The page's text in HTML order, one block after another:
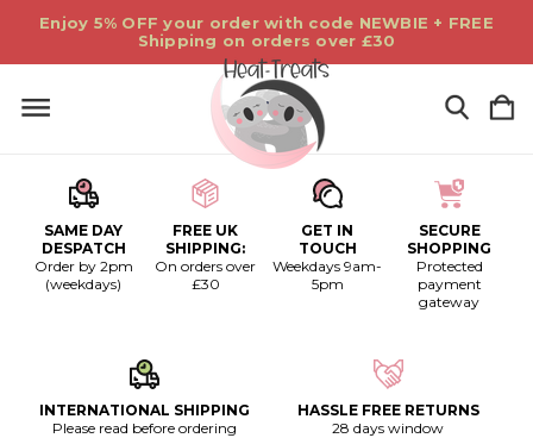
Enjoy 5% OFF your order with code NEWBIE + FREE
Shipping on orders over £30
SAME DAY
DESPATCH
Order by 2pm
(weekdays)
FREE UK
SHIPPING:
On orders over
£30
GET IN
TOUCH
Weekdays 9am-
5pm
SECURE
SHOPPING
Protected
payment
gateway
INTERNATIONAL SHIPPING
Please read before ordering
HASSLE FREE RETURNS
28 days window